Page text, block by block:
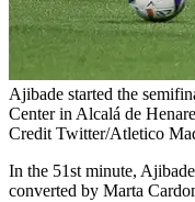
Ajibade started the
Center in Alcalá de
Credit Twitter/Atletico
In the 51st minute,
converted by Marta